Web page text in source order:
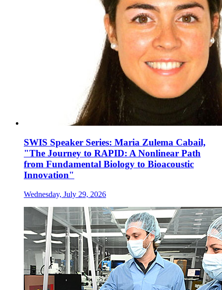
SWIS Speaker Series: Maria Zulema Cabail,
"The Journey to RAPID: A Nonlinear Path
from Fundamental Biology to Bioacoustic
Innovation"
Wednesday, July 29, 2026